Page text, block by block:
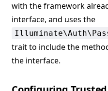
with the framework
interface, and uses the
trait to include the
the interface.